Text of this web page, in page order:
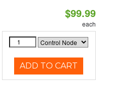
$99.99
each
ADD TO CART